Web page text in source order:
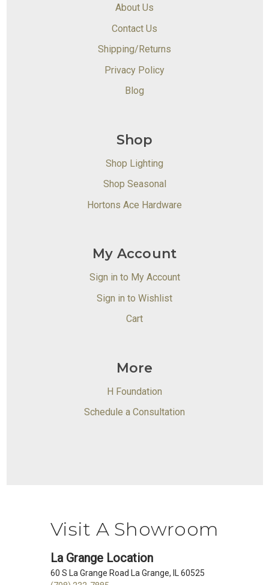
About Us
Contact Us
Shipping/Returns
Privacy Policy
Blog
Shop
Shop Lighting
Shop Seasonal
Hortons Ace Hardware
My Account
Sign in to My Account
Sign in to Wishlist
Cart
More
H Foundation
Schedule a Consultation
Visit A Showroom
La Grange Location
60 S La Grange Road La Grange, IL 60525